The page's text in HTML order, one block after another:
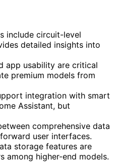
include circuit-level
detailed insights into
app usability are critical
premium models from
integration with smart
Assistant, but
comprehensive data
user interfaces.
storage features are
among higher-end models.